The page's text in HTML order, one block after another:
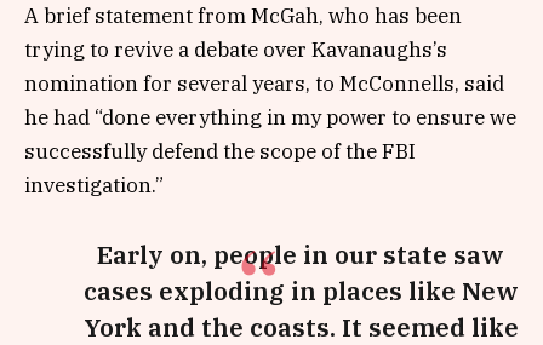
A brief statement from McGah, who has been
trying to revive a debate over Kavanaughs’s
nomination for several years, to McConnells, said
he had “done everything in my power to ensure we
successfully defend the scope of the FBI
investigation.”
Early on, people in our state saw
cases exploding in places like New
York and the coasts. It seemed like